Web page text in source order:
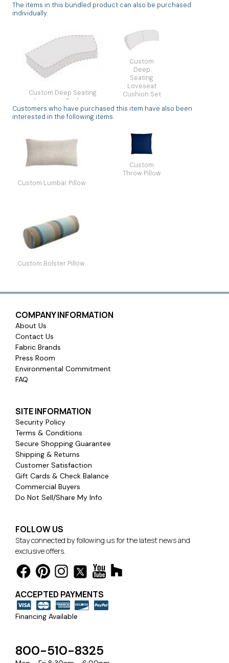
The items in this bundled product can also be purchased
individually.
Custom Deep Seating
Loveseat Cushion
Single Seat Unique
Custom
Deep
Seating
Loveseat
Cushion Set
Unique
Customers who have purchased this item have also been
interested in the following items.
Custom Lumbar Pillow
Custom
Throw Pillow
Custom Bolster Pillow
COMPANY INFORMATION
About Us
Contact Us
Fabric Brands
Press Room
Environmental Commitment
FAQ
SITE INFORMATION
Security Policy
Terms & Conditions
Secure Shopping Guarantee
Shipping & Returns
Customer Satisfaction
Gift Cards & Check Balance
Commercial Buyers
Do Not Sell/Share My Info
FOLLOW US
Stay connected by following us for the latest news and
exclusive offers.
ACCEPTED PAYMENTS
Financing Available
800-510-8325